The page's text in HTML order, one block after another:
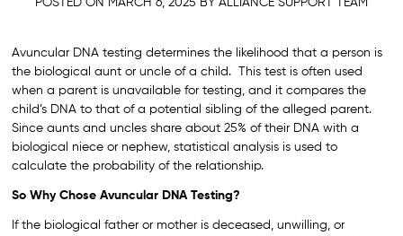
Avuncular DNA testing determines the likelihood that a person is
the biological aunt or uncle of a child. This test is often used
when a parent is unavailable for testing, and it compares the
child’s DNA to that of a potential sibling of the alleged parent.
Since aunts and uncles share about 25% of their DNA with a
biological niece or nephew, statistical analysis is used to
calculate the probability of the relationship.
So Why Chose Avuncular DNA Testing?
If the biological father or mother is deceased, unwilling, or